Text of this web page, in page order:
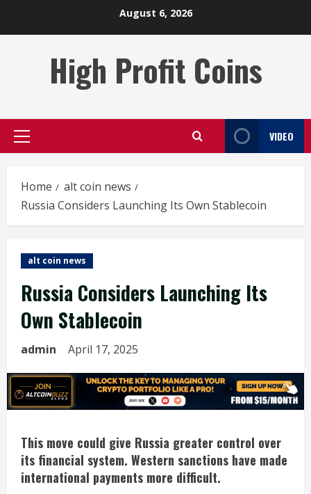
August 6, 2026
High Profit Coins
Primary
VIDEO
Home
alt coin news
Russia Considers Launching Its Own Stablecoin
alt coin news
Russia Considers Launching Its
Own Stablecoin
admin April 17, 2025
This move could give Russia greater control over
its financial system. Western sanctions have made
international payments more difficult.